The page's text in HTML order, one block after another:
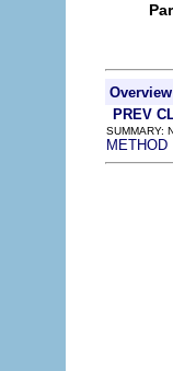
Overview
PREV
SUMMARY:
METHOD